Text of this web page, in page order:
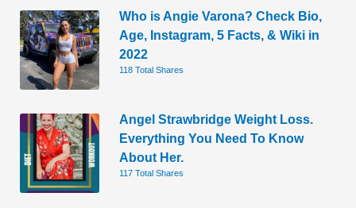
Who is Angie Varona? Check Bio,
Age, Instagram, 5 Facts, & Wiki in
2022
118 Total Shares
Angel Strawbridge Weight Loss.
Everything You Need To Know
About Her.
117 Total Shares